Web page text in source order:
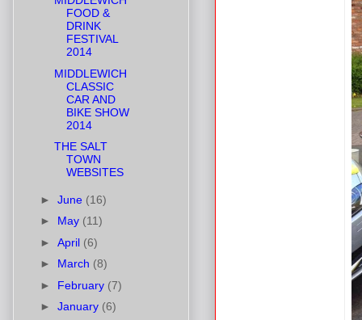
FOOD &
DRINK
FESTIVAL
2014
MIDDLEWICH
CLASSIC
CAR AND
BIKE SHOW
2014
THE SALT
TOWN
WEBSITES
► June (16)
► May (11)
► April (6)
► March (8)
► February (7)
► January (6)